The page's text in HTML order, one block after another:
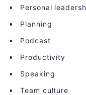
Personal
Planning
Podcast
Productivity
Speaking
Team culture